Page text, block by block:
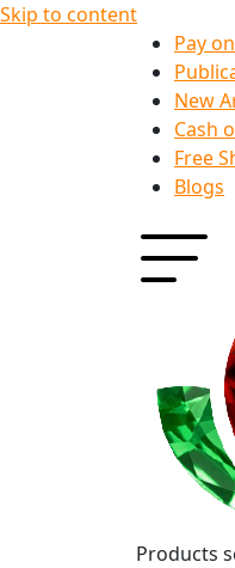
Skip to content
Pay
New
Cash
Free
Blogs
Products